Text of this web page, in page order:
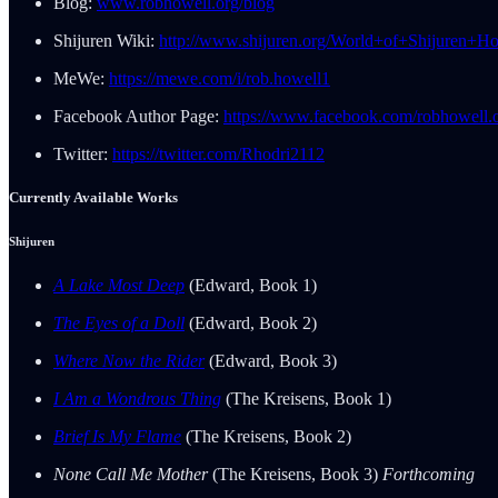
Shijuren Wiki: http://www.shijuren.org/
MeWe: https://mewe.com/i/rob.howell1
Facebook Author Page: https://www.facebook.com/
Twitter: https://twitter.com/Rhodri2112
Currently Available Works
Shijuren
A Lake Most Deep (Edward, Book 1)
The Eyes of a Doll (Edward, Book 2)
Where Now the Rider(Edward, Book 3)
I Am a Wondrous Thing (The Kreisens, Book 1)
Brief Is My Flame (The Kreisens, Book 2)
None Call Me Mother(The Kreisens, Book 3) Forthcoming